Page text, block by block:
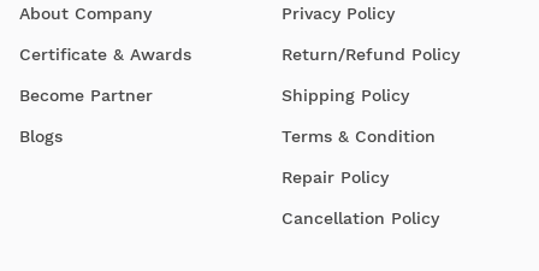
About Company
Certificate & Awards
Become Partner
Blogs
Privacy Policy
Return/Refund Policy
Shipping Policy
Terms & Condition
Repair Policy
Cancellation Policy